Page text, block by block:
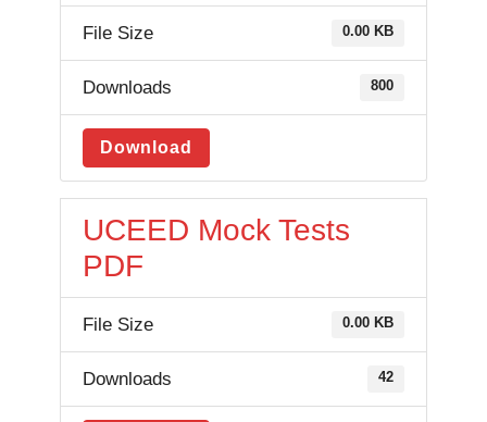
File Size 0.00 KB
Downloads 800
Download
UCEED Mock Tests
PDF
File Size 0.00 KB
Downloads 42